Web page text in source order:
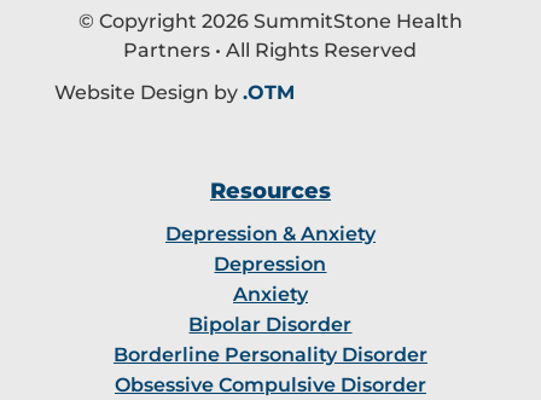
© Copyright 2026 SummitStone Health
Partners • All Rights Reserved
Website Design by .OTM
Resources
Depression & Anxiety
Depression
Anxiety
Bipolar Disorder
Borderline Personality Disorder
Obsessive Compulsive Disorder